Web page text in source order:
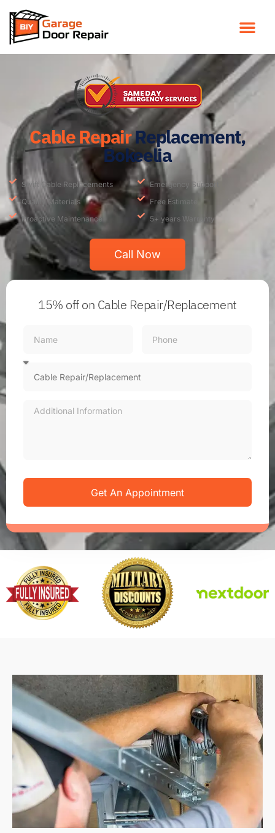
Cable RepairReplacement,
Bokeelia
Swift Cable Replacements
Quality Materials
Proactive Maintenance
Emergency Support
Free Estimate
5+ years Warranty
Call Now
15% offon Cable Repair/Replacement
Get An Appointment